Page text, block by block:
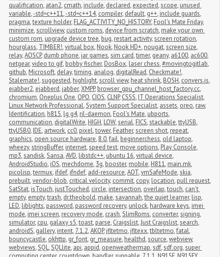
qualification, atan2, cmath, include, declared, expected,scope, unused
variable,-std=c++11,-std=c++14, compiler, default, g++, include guards,
pragma,texture holder, FLAG_ACTIVITY_NO_HISTORY, Fool's Mate Friday,
minimize,scrollview, custom roms, device from scratch, make your own
custom rom, upgrade device tree, bug, restart activity,screen rotation,
hourglass, TIMBER!,virtual box, Nook, Nook HD+, nougat,screen size,
relay,AOSCP, dumb phone, jar games,sim card,timer, geany, a6100, ac600,
netgear,video to gif, bobby fischer, DosBox, laser chess,#movingtogitlab,
github, Microsoft, delay,timing, analog, digitalRead, Checkmate!,
Stalemate!,suggested, highlight,scroll view, heat shrink, BOSH, convers.js,
ejabber2, ejabberd, jabber,XMPP, browser_gpu_channel_host_factory.cc,
chromium, Oneplus One, OPO, CIOS, CLNP, CSSS, IT Operations Specialist,
Linux Network Professional,System Support Specialist, assets, oreo, raw,
Identification, h815, lg g4, ril-daemon, Fool's Mate, ubports,
communication, digitalWrite, HIGH, LOW,serial, FICS,stackable,ttyUSB,
ttyUSB0, IDE, artwork, cc0, pixel,tower, Feather,screen shot, repeat,
graphics, open source hardware, 8.0,fail, beginnerchess, old laptop,
wheezy,stringBuffer, internet,speed test, move options, Play Console,
mp3,sandisk,Sansa,AVD, libstdc++, ubuntu 16,virtual device,
AndroidStudio, iOS, mechdome, 3g, booster, mobile, H811, main.mk,
picolisp,termux, ifdef, ifndef, add-resource,AOT,vmSafeMode,skia,
prebuilt,vendor-blob, critical velocity, commit, copy, location, pull request,
SatStat, isTouch, justTouched, circle, intersection, overlap,touch, can't
empty, empty,trash, dr.theobold, make,savannah,the quiet learner, lisp,
LED, liblights, password, password recovery, unlock, hardware keys, imei
mode, imei screen, recovery mode, crash,SlimRoms, converter,signing,
simulator, cpu, galaxy s5,toast, parse, Craigslist,Just Craigslist,search,
androidS, gallery, intent, 7.1.2,AKOP, jfltetmo, jfltexx,tbltetmo,fatal,
bouncycastle, okhttp, gr_font, gr_measure, healthd,source,webview,
webviews,SQL,SQLlite, api, appid, openweathermap,sdf,sdf.org,super